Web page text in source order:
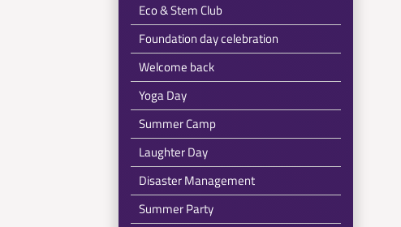
Eco & Stem Club
Foundation day celebration
Welcome back
Yoga Day
Summer Camp
Laughter Day
Disaster Management
Summer Party